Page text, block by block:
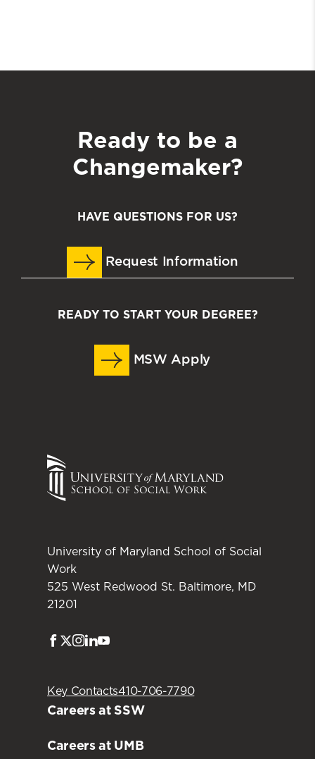
Ready to be a
Changemaker?
HAVE QUESTIONS FOR US?
Request Information
READY TO START YOUR DEGREE?
MSW Apply
University of Maryland School of Social
Work
525 West Redwood St. Baltimore, MD
21201
Facebook
Twitter
Instagram
LinkedIn
Key Contacts410-706-7790
Careers at SSW
Careers at UMB